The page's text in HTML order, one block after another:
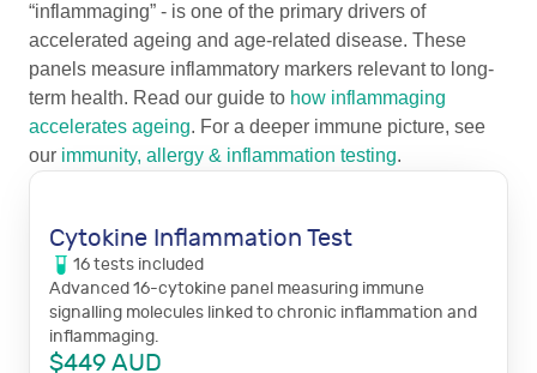
“inflammaging” - is one of the primary drivers of
accelerated ageing and age-related disease. These
panels measure inflammatory markers relevant to long-
term health. Read our guide to how inflammaging
accelerates ageing. For a deeper immune picture, see
our immunity, allergy & inflammation testing.
Cytokine Inflammation Test
16tests included
Advanced 16-cytokine panel measuring immune
signalling molecules linked to chronic inflammation and
inflammaging.
$449 AUD